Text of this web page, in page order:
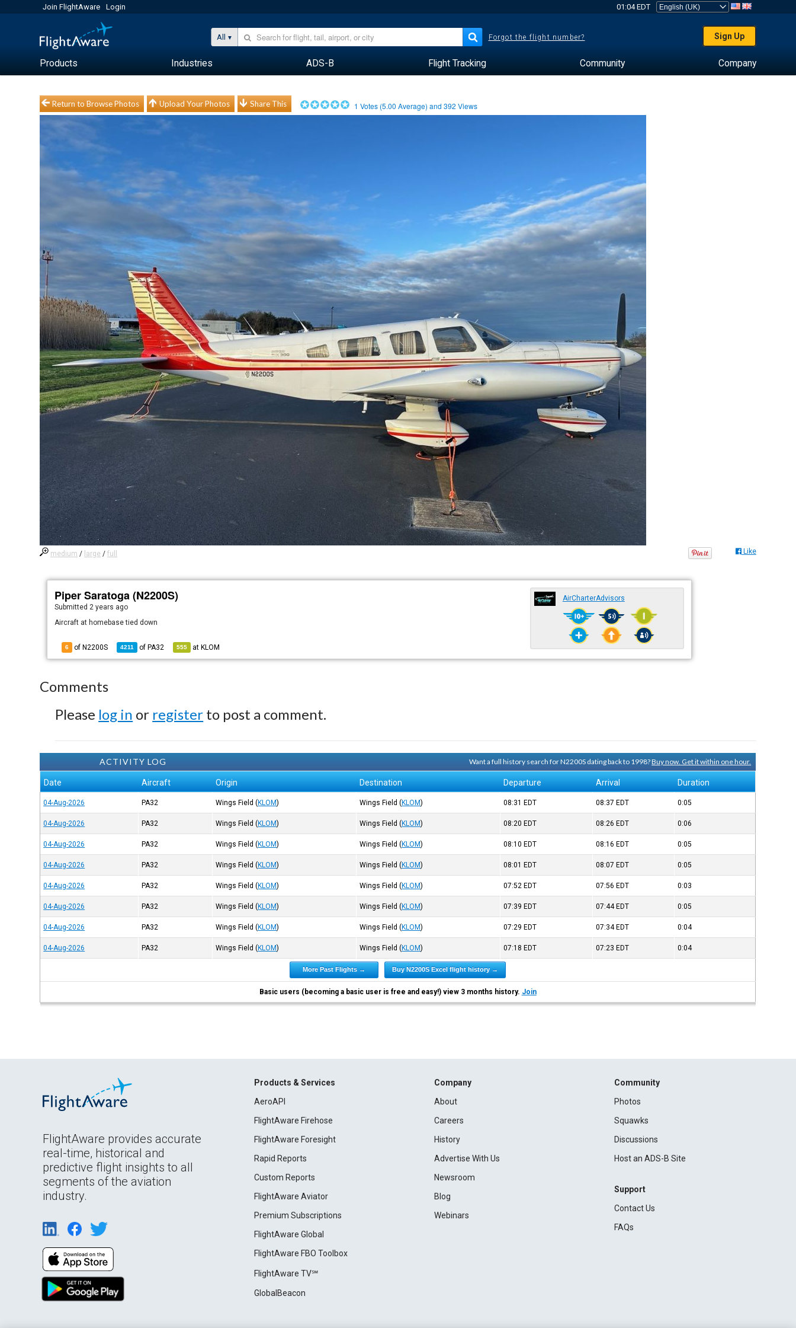
Join FlightAware Login 01:04 EDT
All Forgot the flight number? Sign Up
Products Industries ADS-B Flight Tracking Community Company
Return to Browse Photos Upload Your Photos Share This 1 Votes (5.00 Average) and392 Views
medium / large /full Like
Piper Saratoga (N2200S)
Submitted2 years ago
Aircraft at homebase tied down
6 of N2200S 4211 of PA32 555 at KLOM
AirCharterAdvisors
Comments
Please log in or register to post a comment.
ACTIVITY LOG Want a full history search for N2200S dating back to 1998?Buy now. Get it within one hour.
Date Aircraft Origin Destination Departure Arrival Duration
04-Aug-2026 PA32 Wings Field (KLOM) Wings Field (KLOM) 08:31 EDT 08:37 EDT 0:05
04-Aug-2026 PA32 Wings Field (KLOM) Wings Field (KLOM) 08:20 EDT 08:26 EDT 0:06
04-Aug-2026 PA32 Wings Field (KLOM) Wings Field (KLOM) 08:10 EDT 08:16 EDT 0:05
04-Aug-2026 PA32 Wings Field (KLOM) Wings Field (KLOM) 08:01 EDT 08:07 EDT 0:05
04-Aug-2026 PA32 Wings Field (KLOM) Wings Field (KLOM) 07:52 EDT 07:56 EDT 0:03
04-Aug-2026 PA32 Wings Field (KLOM) Wings Field (KLOM) 07:39 EDT 07:44 EDT 0:05
04-Aug-2026 PA32 Wings Field (KLOM) Wings Field (KLOM) 07:29 EDT 07:34 EDT 0:04
04-Aug-2026 PA32 Wings Field (KLOM) Wings Field (KLOM) 07:18 EDT 07:23 EDT 0:04
More Past Flights → Buy N2200S Excel flight history →
Basic users (becoming a basic user is free and easy!) view 3 months history. Join
FlightAware provides accurate
real-time, historical and
predictive flight insights to all
segments of the aviation
industry.
Products & Services
AeroAPI
FlightAware Firehose
FlightAware Foresight
Rapid Reports
Custom Reports
FlightAware Aviator
Premium Subscriptions
FlightAware Global
FlightAware FBO Toolbox
FlightAware TV℠
GlobalBeacon
Company
About
Careers
History
Advertise With Us
Newsroom
Blog
Webinars
Community
Photos
Squawks
Discussions
Host an ADS-B Site
Support
Contact Us
FAQs